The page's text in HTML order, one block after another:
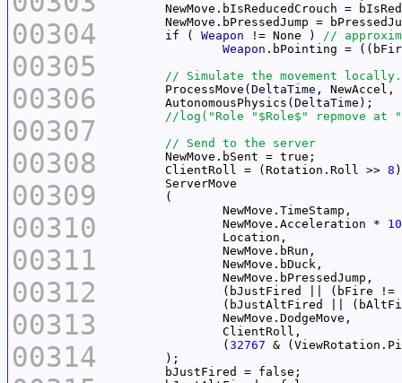
00304
00305
00306
00307
00308
00309
00310
00311
00312
00313
00314
	if (
Weapon != None )
Weapon .bPointing =
	ProcessMove(
DeltaTime
	AutonomousPhysics(
DeltaTime
	ClientRoll = (Rotation.Roll >>
8
		NewMove.Acceleration *
10
		(bJustFired || (bFire !=
(bJustAltFired ||
		(
32767 &